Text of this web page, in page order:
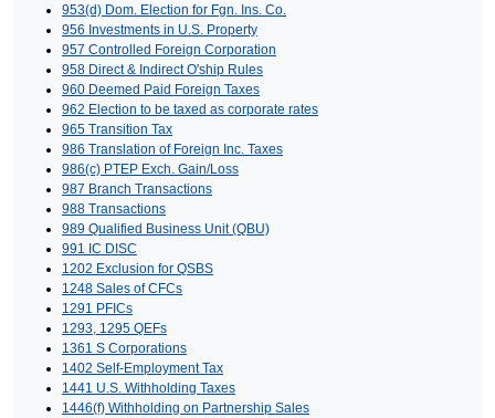
953(d) Dom. Election for Fgn. Ins. Co.
956 Investments in U.S. Property
957 Controlled Foreign Corporation
958 Direct & Indirect O'ship Rules
960 Deemed Paid Foreign Taxes
962 Election to be taxed as corporate rates
965 Transition Tax
986 Translation of Foreign Inc. Taxes
986(c) PTEP Exch. Gain/Loss
987 Branch Transactions
988 Transactions
989 Qualified Business Unit (QBU)
991 IC DISC
1202 Exclusion for QSBS
1248 Sales of CFCs
1291 PFICs
1293, 1295 QEFs
1361 S Corporations
1402 Self-Employment Tax
1441 U.S. Withholding Taxes
1446(f) Withholding on Partnership Sales